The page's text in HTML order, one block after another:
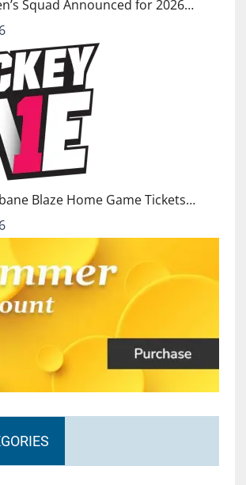
Squad Announced for 2026…
Blaze Home Game Tickets…